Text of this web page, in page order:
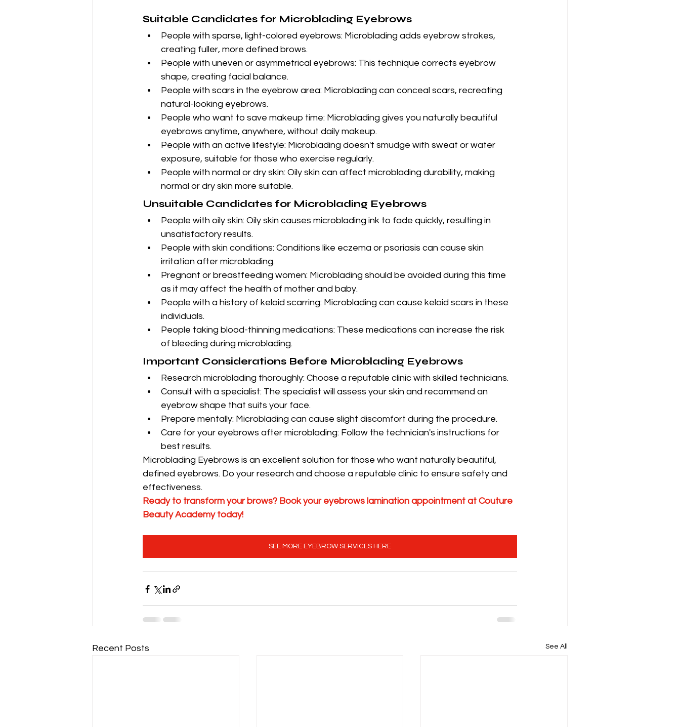
Suitable Candidates for Microblading Eyebrows
People with sparse, light-colored eyebrows: Microblading adds eyebrow strokes,
creating fuller, more defined brows.
People with uneven or asymmetrical eyebrows: This technique corrects eyebrow
shape, creating facial balance.
People with scars in the eyebrow area: Microblading can conceal scars, recreating
natural-looking eyebrows.
People who want to save makeup time: Microblading gives you naturally beautiful
eyebrows anytime, anywhere, without daily makeup.
People with an active lifestyle: Microblading doesn't smudge with sweat or water
exposure, suitable for those who exercise regularly.
People with normal or dry skin: Oily skin can affect microblading durability, making
normal or dry skin more suitable.
Unsuitable Candidates for Microblading Eyebrows
People with oily skin: Oily skin causes microblading ink to fade quickly, resulting in
unsatisfactory results.
People with skin conditions: Conditions like eczema or psoriasis can cause skin
irritation after microblading.
Pregnant or breastfeeding women: Microblading should be avoided during this time
as it may affect the health of mother and baby.
People with a history of keloid scarring: Microblading can cause keloid scars in these
individuals.
People taking blood-thinning medications: These medications can increase the risk
of bleeding during microblading.
Important Considerations Before Microblading Eyebrows
Research microblading thoroughly: Choose a reputable clinic with skilled technicians.
Consult with a specialist: The specialist will assess your skin and recommend an
eyebrow shape that suits your face.
Prepare mentally: Microblading can cause slight discomfort during the procedure.
Care for your eyebrows after microblading: Follow the technician's instructions for
best results.
Microblading Eyebrows is an excellent solution for those who want naturally beautiful,
defined eyebrows. Do your research and choose a reputable clinic to ensure safety and
effectiveness.
Ready to transform your brows? Book your eyebrows lamination appointment at Couture
Beauty Academy today!
SEE MORE EYEBROW SERVICES HERE
Recent Posts See All